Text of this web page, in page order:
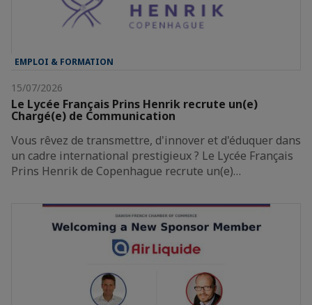
EMPLOI & FORMATION
15/07/2026
Le Lycée Français Prins Henrik recrute un(e)
Chargé(e) de Communication
Vous rêvez de transmettre, d'innover et d'éduquer dans
un cadre international prestigieux ? Le Lycée Français
Prins Henrik de Copenhague recrute un(e)…